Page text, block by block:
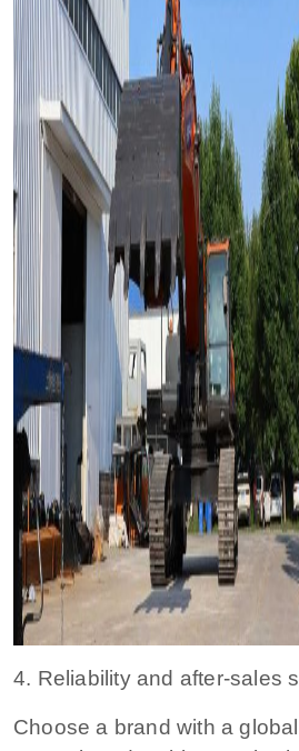
4. Reliability and after-sales
Choose a brand with a